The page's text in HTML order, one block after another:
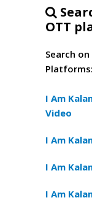
OTT
Search
Platforms:
I Am
Video
I Am
I Am
I Am